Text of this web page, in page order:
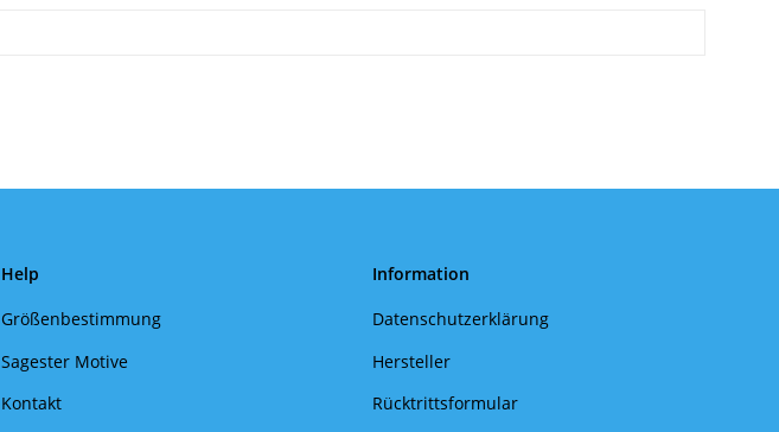
Help
Größenbestimmung
Sagester Motive
Kontakt
Information
Datenschutzerklärung
Hersteller
Rücktrittsformular